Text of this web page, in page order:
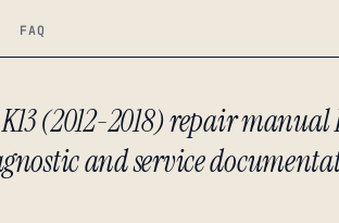
FAQ
(2012-2018) repair manual
and service